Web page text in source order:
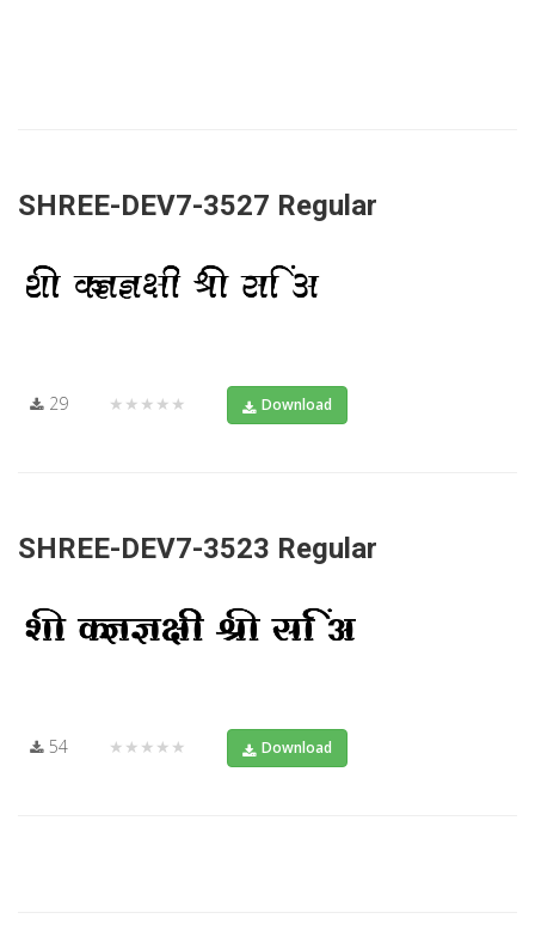
SHREE-DEV7-3527 Regular
29 ★★★★★ Download
SHREE-DEV7-3523 Regular
54 ★★★★★ Download